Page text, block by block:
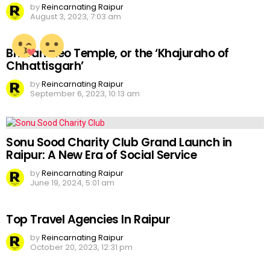
byReincarnating Raipur
August 3, 2023, 7:03 am
Bhoramdeo Temple, or the ‘Khajuraho of
Chhattisgarh’
byReincarnating Raipur
September 6, 2023, 10:13 am
Sonu Sood Charity Club Grand Launch in
Raipur: A New Era of Social Service
byReincarnating Raipur
June 19, 2024, 5:01 am
Top Travel Agencies In Raipur
byReincarnating Raipur
October 20, 2023, 12:31 pm